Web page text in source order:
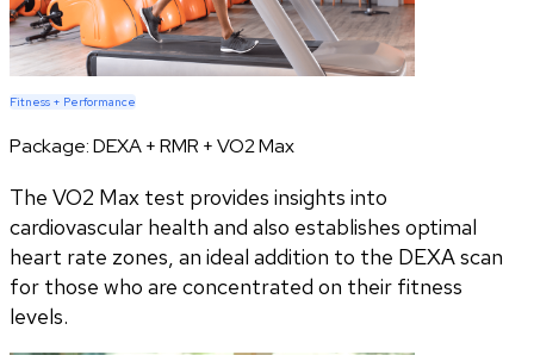
Fitness + Performance
Package:DEXA + RMR + VO2 Max
The VO2 Max test provides insights into
cardiovascular health and also establishes optimal
heart rate zones, an ideal addition to the DEXA scan
for those who are concentrated on their fitness
levels.